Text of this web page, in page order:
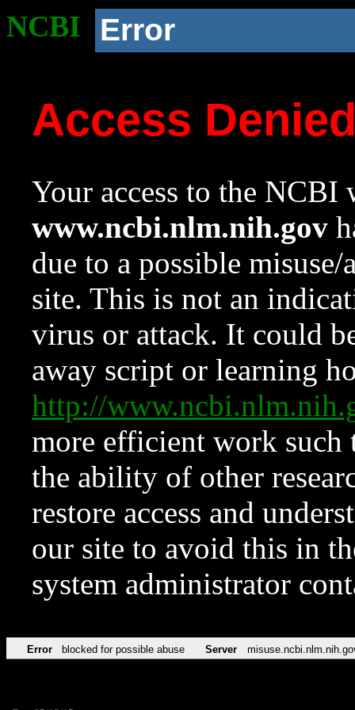
NCBI Error
Access
Your access to the NCBI
www.ncbi.nlm.nih.gov
due to a possible
site. This is not an
virus or attack. It could
away script or learning
http://
more efficient work such
the ability of other
restore access and
our site to avoid this in
system administrator
Error blocked for possible abuse Server